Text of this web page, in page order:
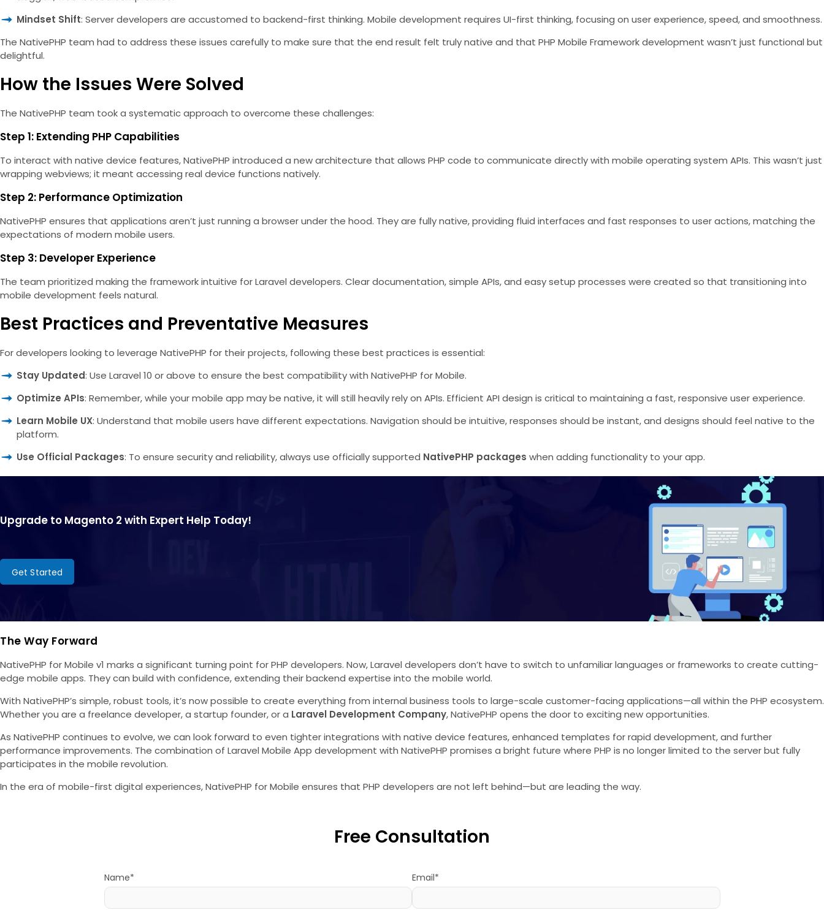
Mindset Shift: Server developers are accustomed to backend-first thinking. Mobile development requires UI-first thinking, focusing on user experience, speed, and smoothness.
The NativePHP team had to address these issues carefully to make sure that the end result felt truly native and that PHP Mobile Framework development wasn’t just functional but
delightful.
How the Issues Were Solved
The NativePHP team took a systematic approach to overcome these challenges:
Step 1: Extending PHP Capabilities
To interact with native device features, NativePHP introduced a new architecture that allows PHP code to communicate directly with mobile operating system APIs. This wasn’t just
wrapping webviews; it meant accessing real device functions natively.
Step 2: Performance Optimization
NativePHP ensures that applications aren’t just running a browser under the hood. They are fully native, providing fluid interfaces and fast responses to user actions, matching the
expectations of modern mobile users.
Step 3: Developer Experience
The team prioritized making the framework intuitive for Laravel developers. Clear documentation, simple APIs, and easy setup processes were created so that transitioning into
mobile development feels natural.
Best Practices and Preventative Measures
For developers looking to leverage NativePHP for their projects, following these best practices is essential:
Stay Updated: Use Laravel 10 or above to ensure the best compatibility with NativePHP for Mobile.
Optimize APIs: Remember, while your mobile app may be native, it will still heavily rely on APIs. Efficient API design is critical to maintaining a fast, responsive user experience.
Learn Mobile UX: Understand that mobile users have different expectations. Navigation should be intuitive, responses should be instant, and designs should feel native to the
platform.
Use Official Packages: To ensure security and reliability, always use officially supported NativePHP packages when adding functionality to your app.
Upgrade to Magento 2 with Expert Help Today!
Get Started
The Way Forward
NativePHP for Mobile v1 marks a significant turning point for PHP developers. Now, Laravel developers don’t have to switch to unfamiliar languages or frameworks to create cutting-
edge mobile apps. They can build with confidence, extending their backend expertise into the mobile world.
With NativePHP’s simple, robust tools, it’s now possible to create everything from internal business tools to large-scale customer-facing applications—all within the PHP ecosystem.
Whether you are a freelance developer, a startup founder, or a Laravel Development Company, NativePHP opens the door to exciting new opportunities.
As NativePHP continues to evolve, we can look forward to even tighter integrations with native device features, enhanced templates for rapid development, and further
performance improvements. The combination of Laravel Mobile App development with NativePHP promises a bright future where PHP is no longer limited to the server but fully
participates in the mobile revolution.
In the era of mobile-first digital experiences, NativePHP for Mobile ensures that PHP developers are not left behind—but are leading the way.
Free Consultation
Name* Email*